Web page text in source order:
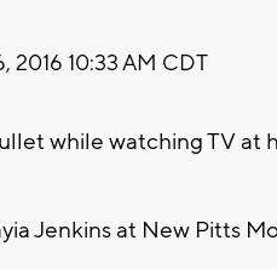
2016 10:33 AM CDT
while watching TV at
Jenkins at New Pitts